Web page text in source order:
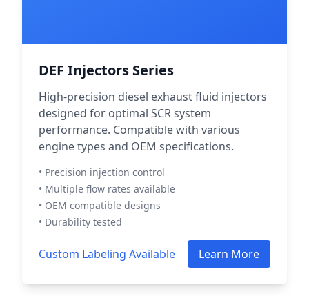
DEF Injectors Series
High-precision diesel exhaust fluid injectors
designed for optimal SCR system
performance. Compatible with various
engine types and OEM specifications.
• Precision injection control
• Multiple flow rates available
• OEM compatible designs
• Durability tested
Custom Labeling Available Learn More